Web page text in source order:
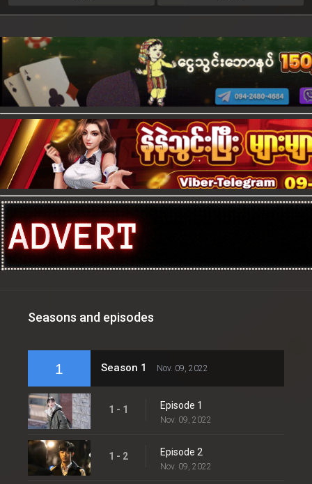
Seasons and episodes
1 Season 1 Nov. 09, 2022
1 - 1 Episode 1
Nov. 09, 2022
1 - 2 Episode 2
Nov. 09, 2022